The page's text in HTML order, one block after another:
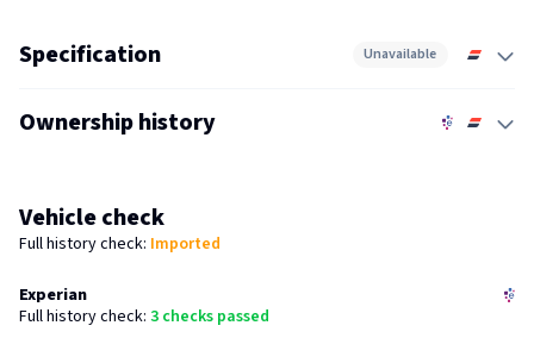
Specification Unavailable
Ownership history
Vehicle check
Fullhistory check: Imported
Experian
Fullhistory check: 3 checks passed